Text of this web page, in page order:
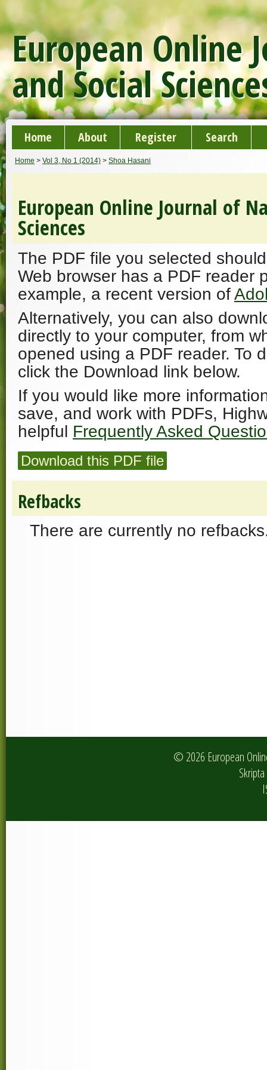
European Online
and Social
Home About Register Search
Home > Vol 3, No 1 (2014) > Shoa Hasani
European Online Journal of
Sciences
The PDF file you selected
Web browser has a PDF reader
example, a recent version of
Alternatively, you can also
directly to your computer, from
opened using a PDF reader. To
click the Download link below.
If you would like more
save, and work with PDFs,
helpful Frequently Asked
Download this PDF file
Refbacks
There are currently no
© 2026 European